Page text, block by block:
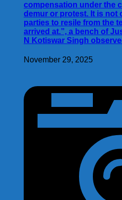
compensation under the
demur or protest. It is not
parties to resile from the
arrived at.”, a bench of
N Kotiswar Singh
November 29, 2025